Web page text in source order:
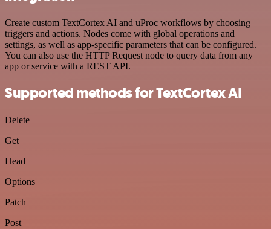
Create custom TextCortex AI and uProc workflows by choosing
triggers and actions. Nodes come with global operations and
settings, as well as app-specific parameters that can be configured.
You can also use the HTTP Request node to query data from any
app or service with a REST API.
Supported methods for TextCortex AI
Delete
Get
Head
Options
Patch
Post